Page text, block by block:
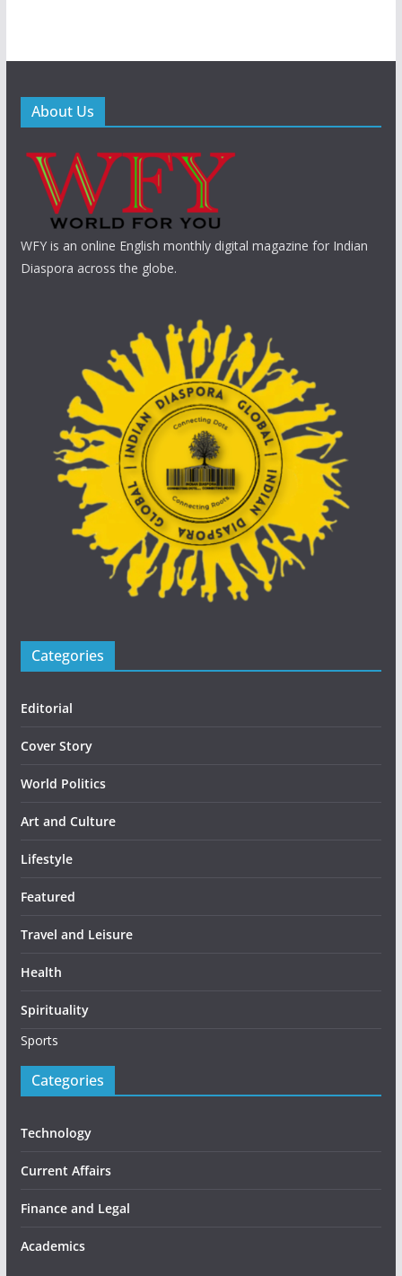
About Us
WFY is an online English monthly digital magazine for Indian
Diaspora across the globe.
Categories
Editorial
Cover Story
World Politics
Art and Culture
Lifestyle
Featured
Travel and Leisure
Health
Spirituality
Sports
Categories
Technology
Current Affairs
Finance and Legal
Academics